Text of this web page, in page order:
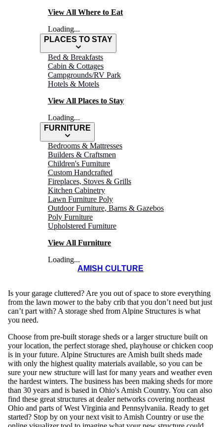
View All Where to Eat
Loading...
PLACES TO STAY
Bed & Breakfasts
Cabin & Cottages
Campgrounds/RV Park
Hotels & Motels
View All Places to Stay
Loading...
FURNITURE
Bedrooms & Mattresses
Builders & Craftsmen
Children's Furniture
Custom Handcrafted
Fireplaces, Stoves & Grills
Kitchen Cabinetry
Lawn Furniture Poly
Outdoor Furniture, Barns & Gazebos
Poly Furniture
Upholstered Furniture
View All Furniture
Loading...
AMISH CULTURE
ALPINE
Structures
Is your garage cluttered? Are you out of space to store everything
from the lawn mower to the baby crib that you don’t need but just
can’t part with? A storage shed from Alpine Structures is what
you need.
Choose from pre-built storage sheds or a larger structure built on
your location, the perfect storage shed, playhouse or chicken coop
is in your future. Alpine Structures are Amish built sheds made
with only the highest quality materials available, so you can be
sure your new structure will last for many years and weather even
the hardest winters. The business has been making sheds for more
than 30 years and is based in Ohio's Amish Country. You can also
find these great structures at dealer networks covering northeast
Ohio and parts of West Virginia and Pennsylvaniia. Ready to get
started? Stop by on your next visit to Amish Country or use the